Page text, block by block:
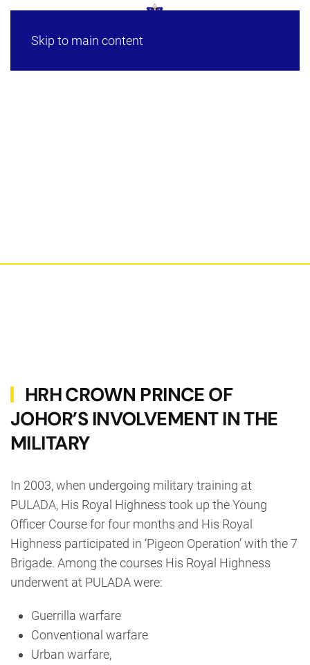
Skip to main content
HRH CROWN PRINCE OF
JOHOR’S INVOLVEMENT IN THE
MILITARY
In 2003, when undergoing military training at
PULADA, His Royal Highness took up the Young
Officer Course for four months and His Royal
Highness participated in ‘Pigeon Operation’ with the 7
Brigade. Among the courses His Royal Highness
underwent at PULADA were:
Guerrilla warfare
Conventional warfare
Urban warfare,